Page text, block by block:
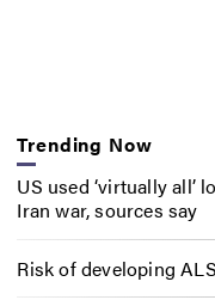
Trending Now
US used ‘virtually
Iran war, sources say
Risk of developing